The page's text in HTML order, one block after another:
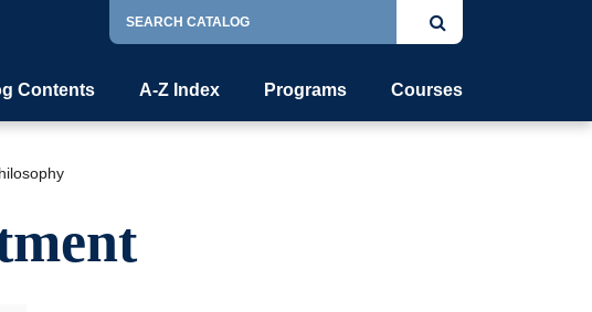
Catalog
search
Contents A-Z Index Programs Courses